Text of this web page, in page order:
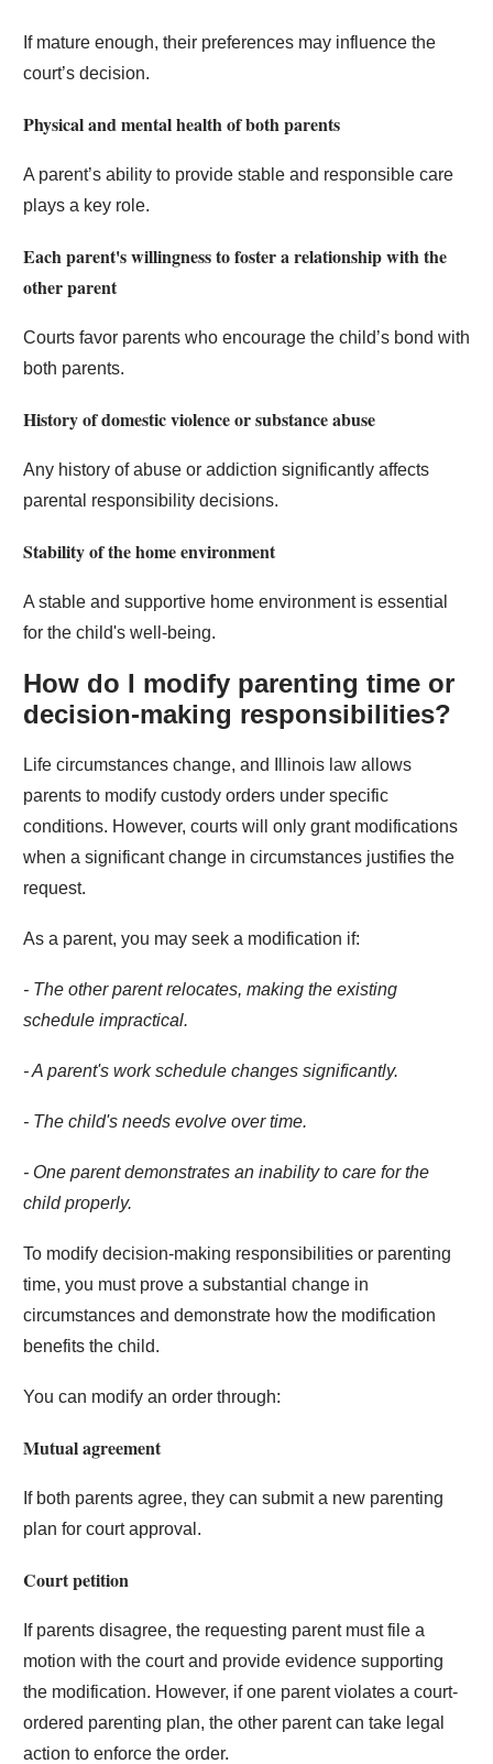
If mature enough, their preferences may influence the
court’s decision.
Physical and mental health of both parents
A parent’s ability to provide stable and responsible care
plays a key role.
Each parent's willingness to foster a relationship with the
other parent
Courts favor parents who encourage the child’s bond with
both parents.
History of domestic violence or substance abuse
Any history of abuse or addiction significantly affects
parental responsibility decisions.
Stability of the home environment
A stable and supportive home environment is essential
for the child's well-being.
How do I modify parenting time or
decision-making responsibilities?
Life circumstances change, and Illinois law allows
parents to modify custody orders under specific
conditions. However, courts will only grant modifications
when a significant change in circumstances justifies the
request.
As a parent, you may seek a modification if:
- The other parent relocates, making the existing
schedule impractical.
- A parent's work schedule changes significantly.
- The child's needs evolve over time.
- One parent demonstrates an inability to care for the
child properly.
To modify decision-making responsibilities or parenting
time, you must prove a substantial change in
circumstances and demonstrate how the modification
benefits the child.
You can modify an order through:
Mutual agreement
If both parents agree, they can submit a new parenting
plan for court approval.
Court petition
If parents disagree, the requesting parent must file a
motion with the court and provide evidence supporting
the modification. However, if one parent violates a court-
ordered parenting plan, the other parent can take legal
action to enforce the order.